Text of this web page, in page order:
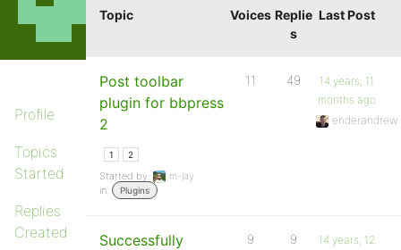
Profile
Topics
Started
Replies
Created
Topic Voices Replie
s
Last Post
Post toolbar
plugin for bbpress
2
1 2
Started by:
m-jay
in:
Plugins
11 49
14 years, 11
months ago
enderandrew
Successfully
9 9
14 years, 12